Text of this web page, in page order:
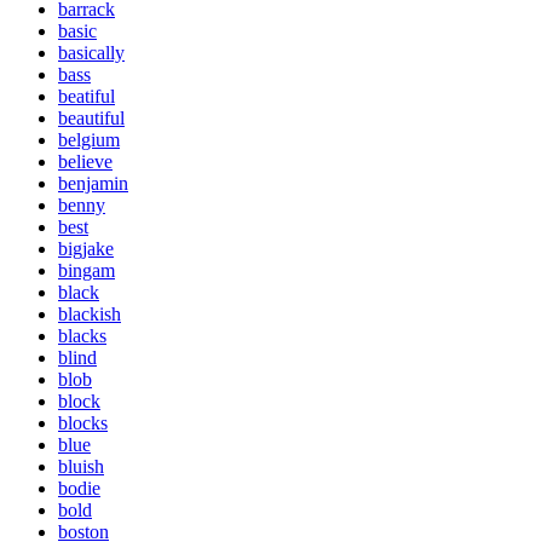
barrack
basic
basically
bass
beatiful
beautiful
belgium
believe
benjamin
benny
best
bigjake
bingam
black
blackish
blacks
blind
blob
block
blocks
blue
bluish
bodie
bold
boston